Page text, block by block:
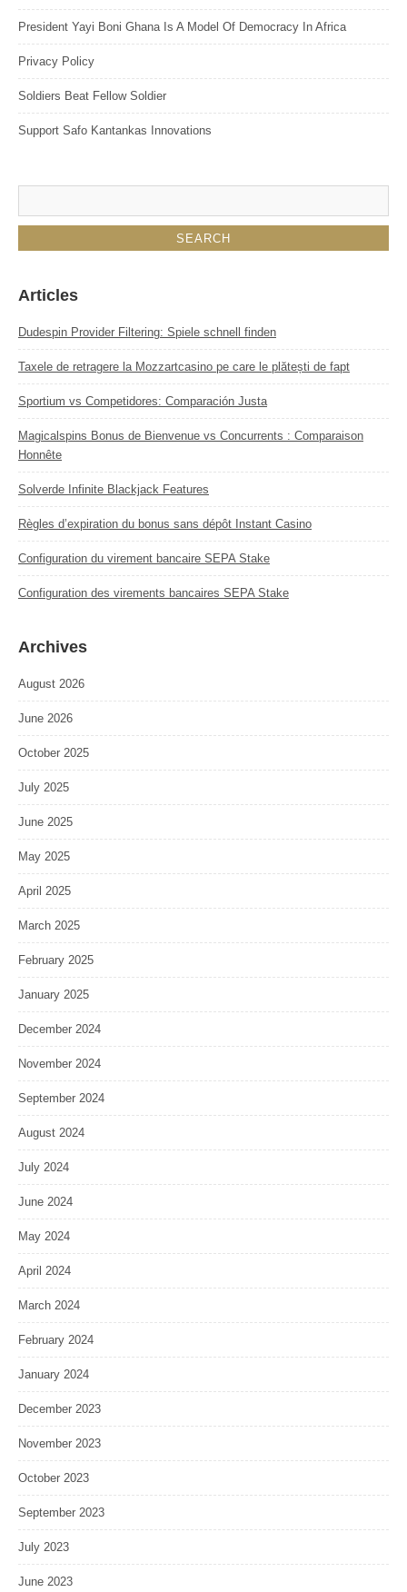
President Yayi Boni Ghana Is A Model Of Democracy In Africa
Privacy Policy
Soldiers Beat Fellow Soldier
Support Safo Kantankas Innovations
Articles
Dudespin Provider Filtering: Spiele schnell finden
Taxele de retragere la Mozzartcasino pe care le plătești de fapt
Sportium vs Competidores: Comparación Justa
Magicalspins Bonus de Bienvenue vs Concurrents : Comparaison
Honnête
Solverde Infinite Blackjack Features
Règles d’expiration du bonus sans dépôt Instant Casino
Configuration du virement bancaire SEPA Stake
Configuration des virements bancaires SEPA Stake
Archives
August 2026
June 2026
October 2025
July 2025
June 2025
May 2025
April 2025
March 2025
February 2025
January 2025
December 2024
November 2024
September 2024
August 2024
July 2024
June 2024
May 2024
April 2024
March 2024
February 2024
January 2024
December 2023
November 2023
October 2023
September 2023
July 2023
June 2023